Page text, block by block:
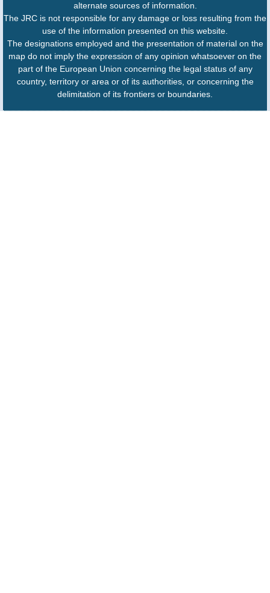
alternate sources of information.
The JRC is not responsible for any damage or loss resulting from the
use of the information presented on this website.
The designations employed and the presentation of material on the
map do not imply the expression of any opinion whatsoever on the
part of the European Union concerning the legal status of any
country, territory or area or of its authorities, or concerning the
delimitation of its frontiers or boundaries.